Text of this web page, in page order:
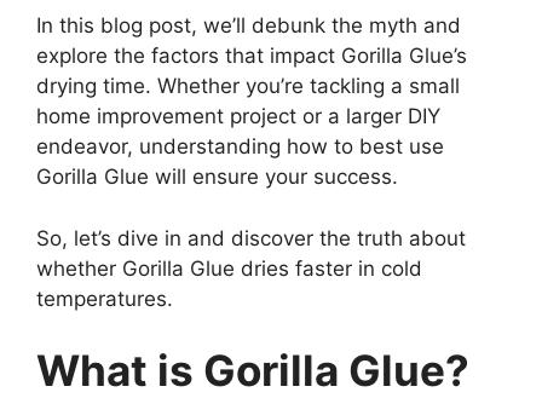
In this blog post, we’ll debunk the myth and
explore the factors that impact Gorilla Glue’s
drying time. Whether you’re tackling a small
home improvement project or a larger DIY
endeavor, understanding how to best use
Gorilla Glue will ensure your success.
So, let’s dive in and discover the truth about
whether Gorilla Glue dries faster in cold
temperatures.
What is Gorilla Glue?